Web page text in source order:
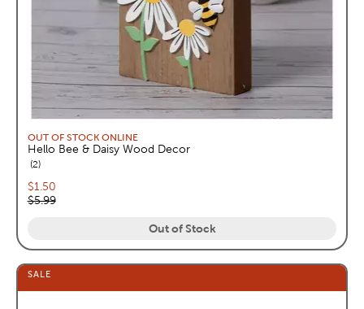
OUT OF STOCK ONLINE
Hello Bee & Daisy Wood Decor
2reviews
Current price:
$1.50
Original price:
$5.99
Out of Stock
SALE